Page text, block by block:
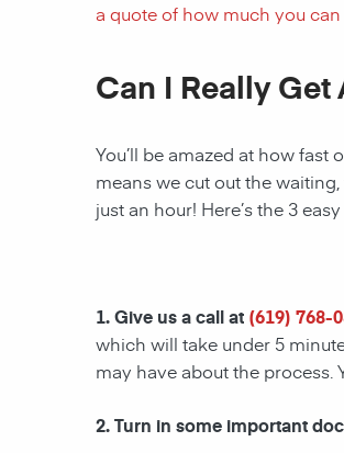
a quote of how much you
Can I Really Get
You’ll be amazed at how
means we cut out the
just an hour! Here’s the 3
1. Give us a call at (619) 768-
which will take under 5
may have about the process.
2. Turn in some important